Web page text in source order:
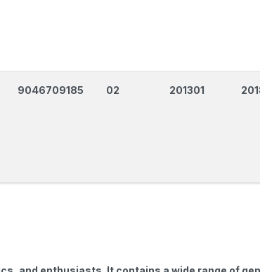
9046709185 02 201301